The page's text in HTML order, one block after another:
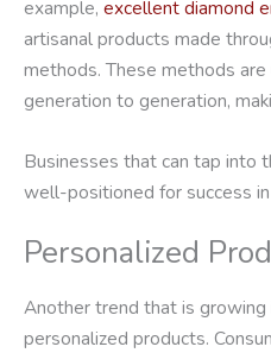
example, excellent diamond
artisanal products made
methods. These methods
generation to generation,
Businesses that can tap into
well-positioned for success
Personalized
Another trend that is
personalized products.